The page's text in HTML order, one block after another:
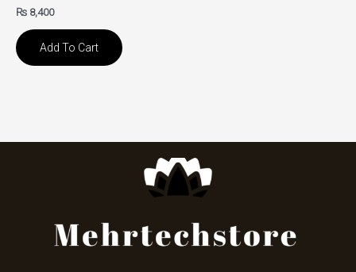
₨ 8,400
Add To Cart